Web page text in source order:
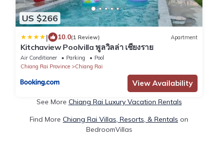
US $266
| 10.0(1 Review) Apartment
Kitchaview Poolvilla พูลวิลล่า เชียงราย
Air Conditioner Parking
Pool
Chiang Rai Province
Chiang Rai
View Availability
See More Chiang Rai Luxury Vacation Rentals
Find More Chiang Rai Villas, Resorts, & Rentals on
BedroomVillas